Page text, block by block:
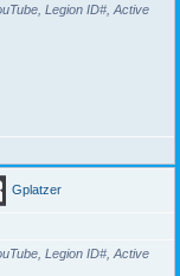
Legion ID#, Active
Gplatzer
Legion ID#, Active